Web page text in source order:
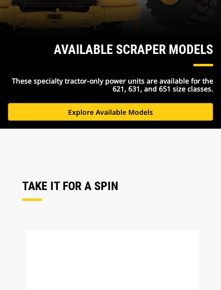
AVAILABLE SCRAPER MODELS
These specialty tractor-only power units are available for the
621, 631, and 651 size classes.
Explore Available Models
TAKE IT FOR A SPIN